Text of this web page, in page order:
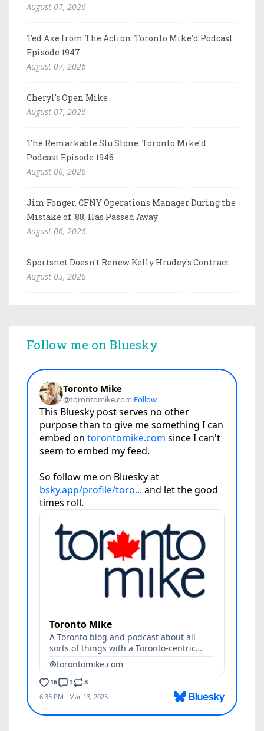
August 07, 2026
Ted Axe from The Action: Toronto Mike'd Podcast
Episode 1947
August 07, 2026
Cheryl's Open Mike
August 07, 2026
The Remarkable Stu Stone: Toronto Mike'd
Podcast Episode 1946
August 06, 2026
Jim Fonger, CFNY Operations Manager During the
Mistake of '88, Has Passed Away
August 06, 2026
Sportsnet Doesn't Renew Kelly Hrudey's Contract
August 05, 2026
Follow me on Bluesky